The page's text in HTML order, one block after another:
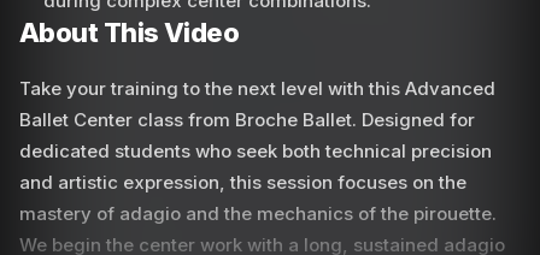
About This Video
Take your training to the next level with this Advanced
Ballet Center class from Broche Ballet. Designed for
dedicated students who seek both technical precision
and artistic expression, this session focuses on the
mastery of adagio and the mechanics of the pirouette.
We begin the center work with a long, sustained adagio